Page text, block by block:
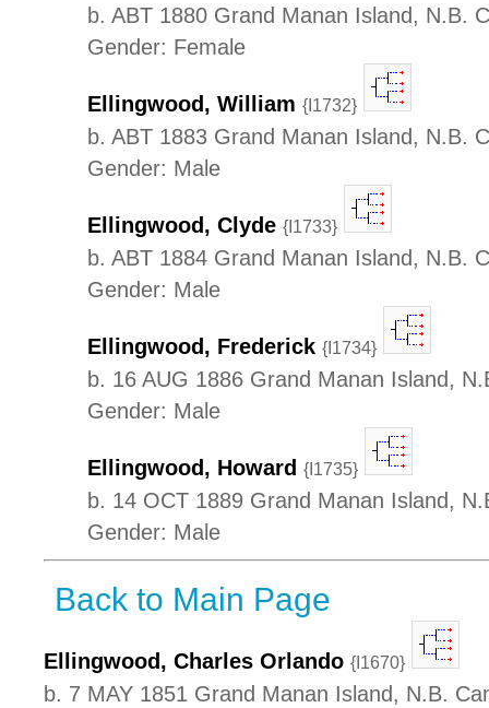
b. ABT 1880 Grand Manan Island, N.B.
Gender: Female
Ellingwood, William {I1732}
b. ABT 1883 Grand Manan Island, N.B.
Gender: Male
Ellingwood, Clyde {I1733}
b. ABT 1884 Grand Manan Island, N.B.
Gender: Male
Ellingwood, Frederick {I1734}
b. 16 AUG 1886 Grand Manan Island,
Gender: Male
Ellingwood, Howard {I1735}
b. 14 OCT 1889 Grand Manan Island,
Gender: Male
Back to Main Page
Ellingwood, Charles Orlando {I1670}
b. 7 MAY 1851 Grand Manan Island, N.B.